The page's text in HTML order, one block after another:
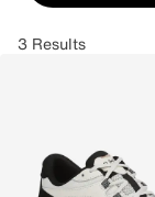
3 Results